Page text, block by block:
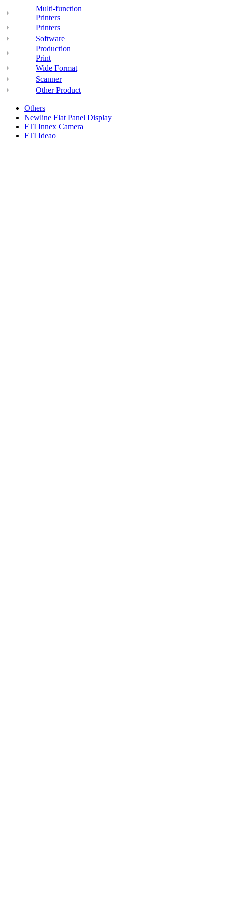
Multi-function
Printers
Printers
Software
Production
Print
Wide Format
Scanner
Other Product
Others
Newline Flat Panel Display
FTI Innex Camera
FTI Ideao